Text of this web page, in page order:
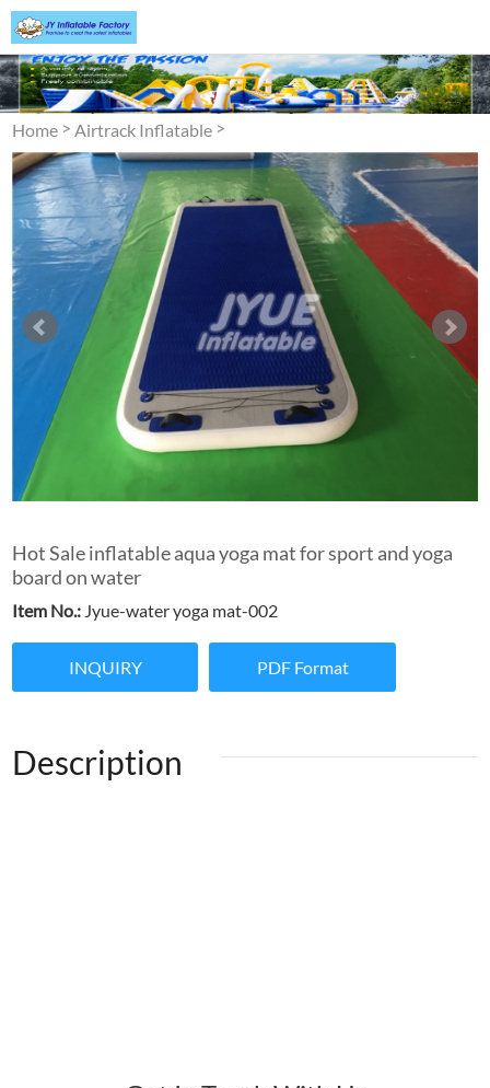
Home > Airtrack Inflatable >
Air Track
Hot Sale inflatable aqua yoga mat for sport and yoga
board on water
Item No.: Jyue-water yoga mat-002
INQUIRY PDF Format
Description